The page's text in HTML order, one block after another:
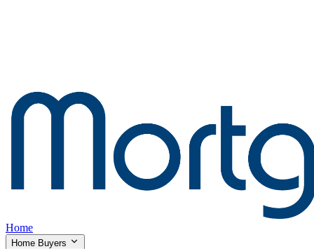
Home
Home Buyers